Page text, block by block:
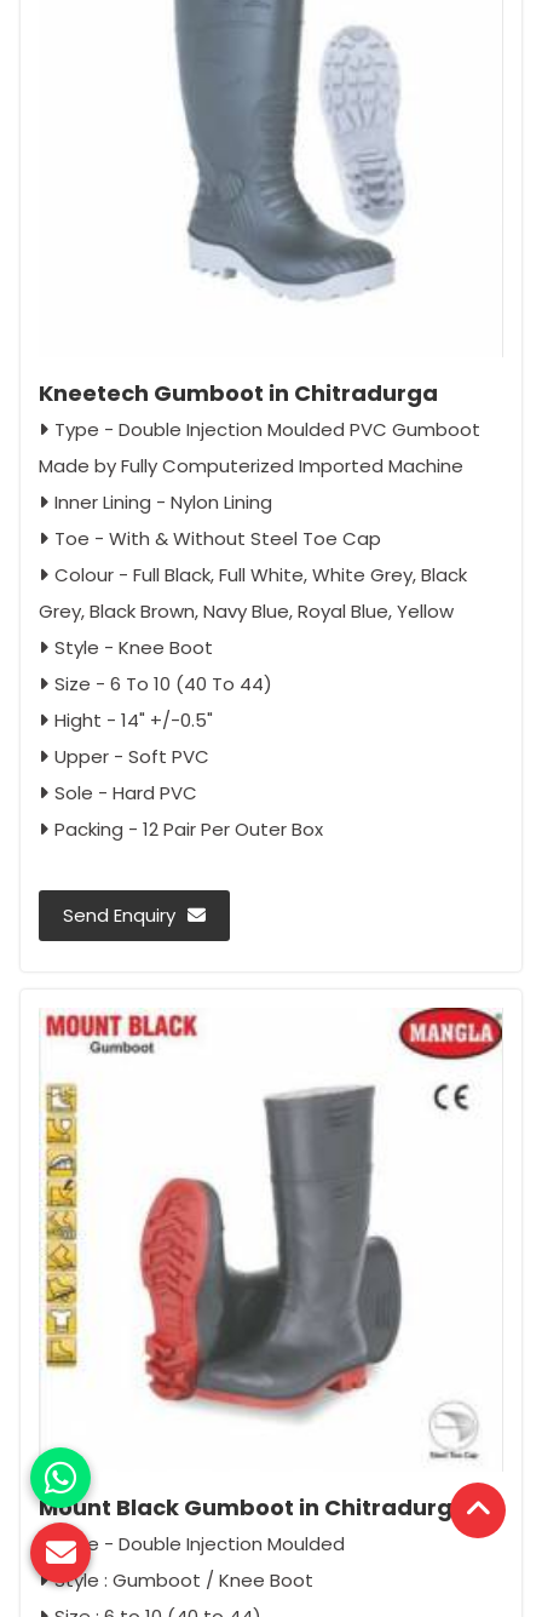
Kneetech Gumboot in Chitradurga
Type - Double Injection Moulded PVC Gumboot
Made by Fully Computerized Imported Machine
Inner Lining - Nylon Lining
Toe - With & Without Steel Toe Cap
Colour - Full Black, Full White, White Grey, Black
Grey, Black Brown, Navy Blue, Royal Blue, Yellow
Style - Knee Boot
Size - 6 To 10 (40 To 44)
Hight - 14" +/-0.5"
Upper - Soft PVC
Sole - Hard PVC
Packing - 12 Pair Per Outer Box
Send Enquiry
Mount Black Gumboot in Chitradurga
Type - Double Injection Moulded
Style : Gumboot / Knee Boot